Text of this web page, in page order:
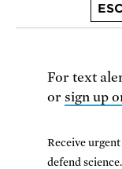
For text
or sign up
Receive
defend